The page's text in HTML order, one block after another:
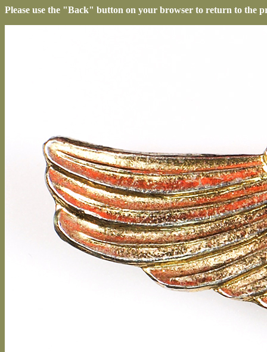
Please use the "Back" button on your browser to return to the